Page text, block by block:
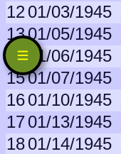
1201/03/1945
1301/05/1945
1401/06/1945
1501/07/1945
1601/10/1945
1701/13/1945
1801/14/1945